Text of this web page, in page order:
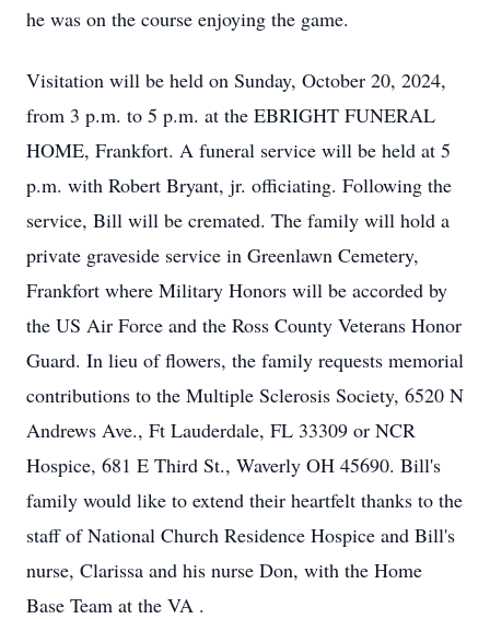
he was on the course enjoying the game.
Visitation will be held on Sunday, October 20, 2024,
from 3 p.m. to 5 p.m. at the EBRIGHT FUNERAL
HOME, Frankfort. A funeral service will be held at 5
p.m. with Robert Bryant, jr. officiating. Following the
service, Bill will be cremated. The family will hold a
private graveside service in Greenlawn Cemetery,
Frankfort where Military Honors will be accorded by
the US Air Force and the Ross County Veterans Honor
Guard. In lieu of flowers, the family requests memorial
contributions to the Multiple Sclerosis Society, 6520 N
Andrews Ave., Ft Lauderdale, FL 33309 or NCR
Hospice, 681 E Third St., Waverly OH 45690. Bill's
family would like to extend their heartfelt thanks to the
staff of National Church Residence Hospice and Bill's
nurse, Clarissa and his nurse Don, with the Home
Base Team at the VA .